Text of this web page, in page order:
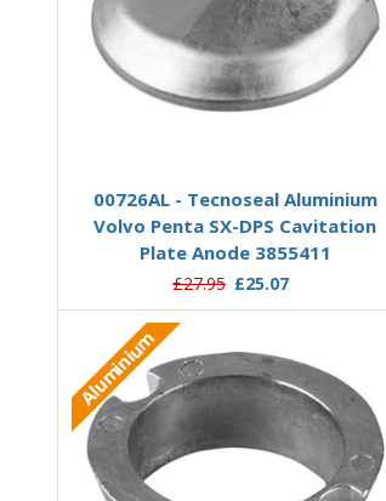
00726AL - Tecnoseal Aluminium
Volvo Penta SX-DPS Cavitation
Plate Anode 3855411
£27.95 £25.07
Aluminium